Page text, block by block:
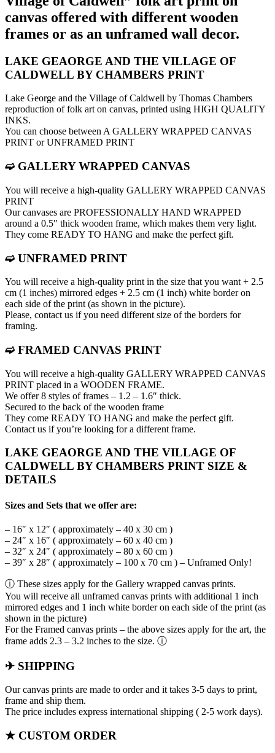
canvas offered with different wooden
frames or as an unframed wall decor.
LAKE GEAORGE AND THE VILLAGE OF
CALDWELL BY CHAMBERS PRINT
Lake George and the Village of Caldwell by Thomas Chambers
reproduction of folk art on canvas, printed using HIGH QUALITY
INKS.
You can choose between A GALLERY WRAPPED CANVAS
PRINT or UNFRAMED PRINT
➫ GALLERY WRAPPED CANVAS
You will receive a high-quality GALLERY WRAPPED CANVAS
PRINT
Our canvases are PROFESSIONALLY HAND WRAPPED
around a 0.5″ thick wooden frame, which makes them very light.
They come READY TO HANG and make the perfect gift.
➫ UNFRAMED PRINT
You will receive a high-quality print in the size that you want + 2.5
cm (1 inches) mirrored edges + 2.5 cm (1 inch) white border on
each side of the print (as shown in the picture).
Please, contact us if you need different size of the borders for
framing.
➫ FRAMED CANVAS PRINT
You will receive a high-quality GALLERY WRAPPED CANVAS
PRINT placed in a WOODEN FRAME.
We offer 8 styles of frames – 1.2 – 1.6″ thick.
Secured to the back of the wooden frame
They come READY TO HANG and make the perfect gift.
Contact us if you’re looking for a different frame.
LAKE GEAORGE AND THE VILLAGE OF
CALDWELL BY CHAMBERS PRINT SIZE &
DETAILS
Sizes and Sets that we offer are:
– 16″ x 12″ ( approximately – 40 x 30 cm )
– 24″ x 16″ ( approximately – 60 x 40 cm )
– 32″ x 24″ ( approximately – 80 x 60 cm )
– 39″ x 28″ ( approximately – 100 x 70 cm ) – Unframed Only!
ⓘ These sizes apply for the Gallery wrapped canvas prints.
You will receive all unframed canvas prints with additional 1 inch
mirrored edges and 1 inch white border on each side of the print (as
shown in the picture)
For the Framed canvas prints – the above sizes apply for the art, the
frame adds 2.3 – 3.2 inches to the size. ⓘ
✈ SHIPPING
Our canvas prints are made to order and it takes 3-5 days to print,
frame and ship them.
The price includes express international shipping ( 2-5 work days).
★ CUSTOM ORDER